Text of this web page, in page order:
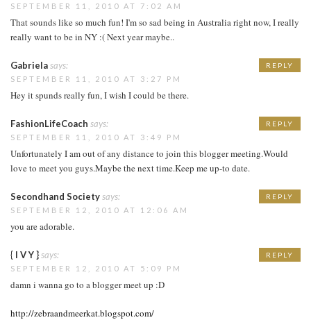
SEPTEMBER 11, 2010 AT 7:02 AM
That sounds like so much fun! I'm so sad being in Australia right now, I really
really want to be in NY :( Next year maybe..
Gabrielasays:
SEPTEMBER 11, 2010 AT 3:27 PM
Hey it spunds really fun, I wish I could be there.
REPLY
FashionLifeCoach says:
SEPTEMBER 11, 2010 AT 3:49 PM
Unfortunately I am out of any distance to join this blogger meeting.Would
love to meet you guys.Maybe the next time.Keep me up-to date.
REPLY
Secondhand Societysays:
SEPTEMBER 12, 2010 AT 12:06 AM
you are adorable.
REPLY
{ I V Y }says:
SEPTEMBER 12, 2010 AT 5:09 PM
damn i wanna go to a blogger meet up :D
http://zebraandmeerkat.blogspot.com/
REPLY